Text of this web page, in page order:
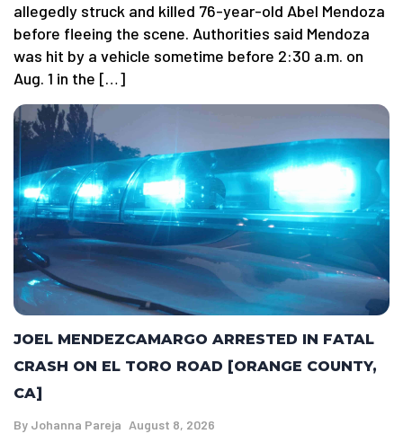
allegedly struck and killed 76-year-old Abel Mendoza
before fleeing the scene. Authorities said Mendoza
was hit by a vehicle sometime before 2:30 a.m. on
Aug. 1 in the […]
JOEL MENDEZCAMARGO ARRESTED IN FATAL
CRASH ON EL TORO ROAD [ORANGE COUNTY,
CA]
By Johanna Pareja August 8, 2026